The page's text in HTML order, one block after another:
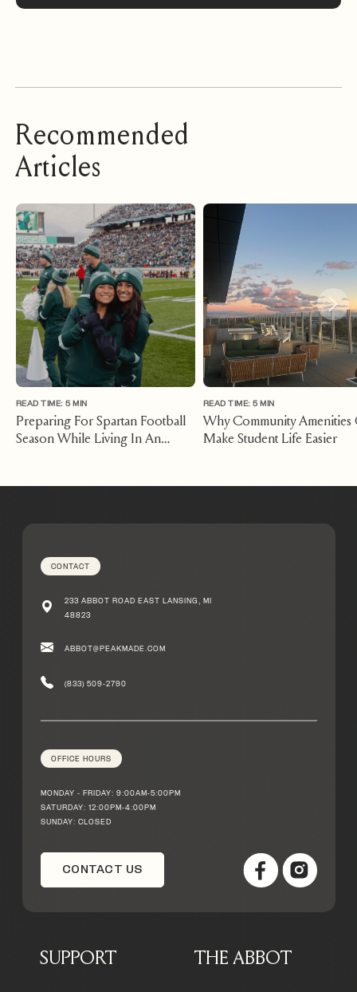
Recommended
Articles
READ TIME: 5 MIN
Preparing For Spartan Football
Season While Living In An
READ TIME: 5 MIN
Why Community Amenities
Make Student Life Easier
CONTACT
233 ABBOT ROAD EAST LANSING, MI
48823
ABBOT@PEAKMADE.COM
(833) 509-2790
OFFICE HOURS
MONDAY - FRIDAY: 9:00AM-5:00PM
SATURDAY: 12:00PM-4:00PM
SUNDAY: CLOSED
CONTACT US
SUPPORT THE ABBOT